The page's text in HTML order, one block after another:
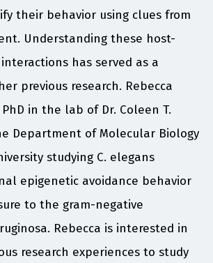
their behavior using clues from
Understanding these host-
has served as a
previous research. Rebecca
in the lab of Dr. Coleen T.
Department of Molecular Biology
studying C. elegans
epigenetic avoidance behavior
to the gram-negative
Rebecca is interested in
research experiences to study